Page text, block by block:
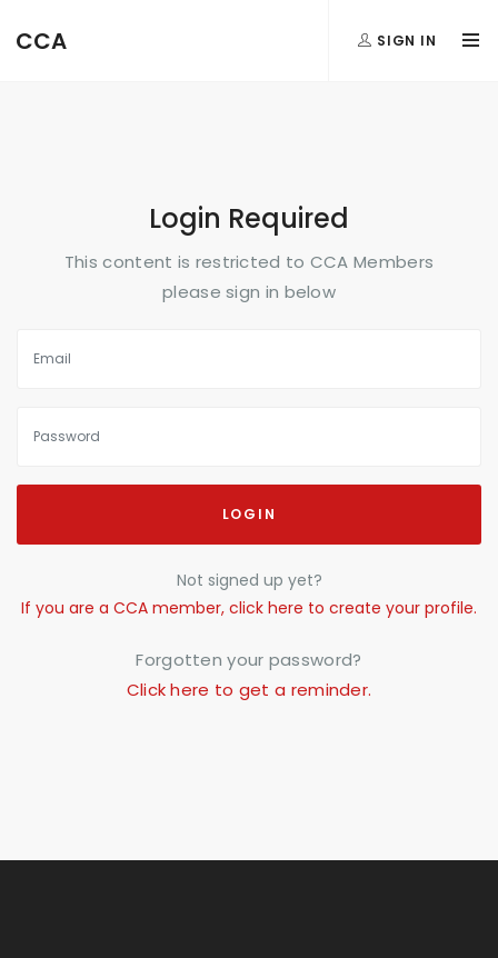
CCA SIGN IN
Login Required
This content is restricted to CCA Members
please sign in below
LOGIN
Not signed up yet?
If you are a CCA member, click here to create your profile.
Forgotten your password?
Click here to get a reminder.